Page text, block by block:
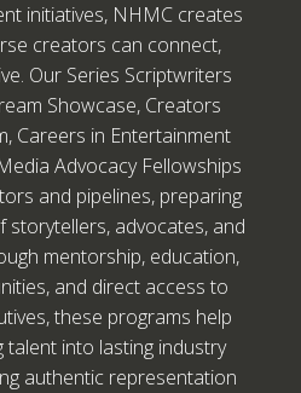
initiatives, NHMC creates
creators can connect,
Our Series Scriptwriters
Showcase, Creators
Careers in Entertainment
Advocacy Fellowships
and pipelines, preparing
advocates, and
mentorship, education,
and direct access to
these programs help
into lasting industry
authentic representation